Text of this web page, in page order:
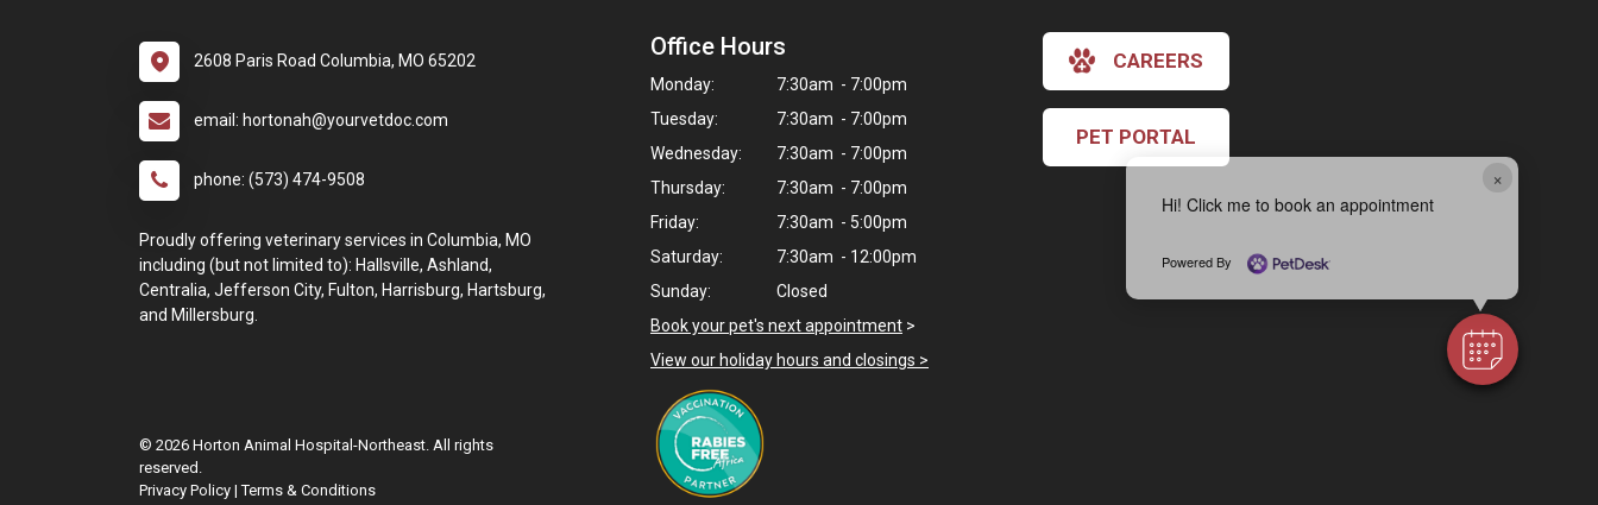
×
Hi! Click me to book an appointment
Powered By
2608 Paris Road Columbia, MO 65202
email: hortonah@yourvetdoc.com
phone: (573) 474-9508
Proudly offering veterinary services in Columbia, MO
including (but not limited to): Hallsville, Ashland,
Centralia, Jefferson City, Fulton, Harrisburg, Hartsburg,
and Millersburg.
Office Hours
Monday:
7:30am - 7:00pm
Tuesday:
7:30am - 7:00pm
Wednesday:
7:30am - 7:00pm
Thursday:
7:30am - 7:00pm
Friday:
7:30am - 5:00pm
Saturday:
7:30am - 12:00pm
Sunday:
Closed
Book your pet's next appointment >
View our holiday hours and closings >
CAREERS
PET PORTAL
© 2026 Horton Animal Hospital-Northeast. All rights
reserved.
Privacy Policy |Terms & Conditions